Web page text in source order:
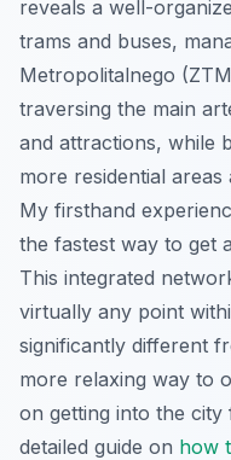
reveals a well-
trams and buses,
Metropolitalnego
traversing the main
and attractions, while
more residential
My firsthand
the fastest way to get
This integrated
virtually any point
significantly different
more relaxing way to
on getting into the
detailed guide on how